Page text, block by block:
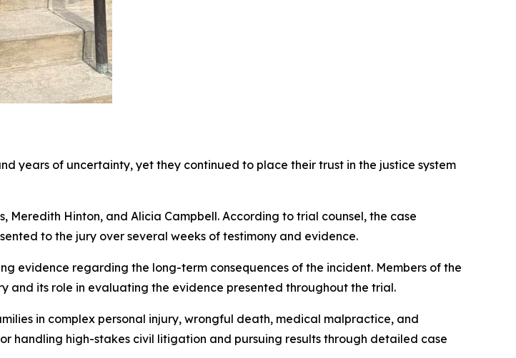
years of uncertainty, yet they continued to place their trust in the justice system
Hinton, and Alicia Campbell. According to trial counsel, the case
to the jury over several weeks of testimony and evidence.
evidence regarding the long-term consequences of the incident. Members of the
and its role in evaluating the evidence presented throughout the trial.
in complex personal injury, wrongful death, medical malpractice, and
handling high-stakes civil litigation and pursuing results through detailed case